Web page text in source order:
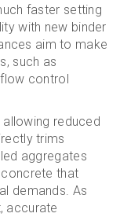
faster setting
with new binder
aim to make
such as
control
reduced
trims
aggregates
that
demands. As
accurate